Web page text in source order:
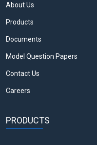
About Us
Products
Documents
Model Question Papers
Contact Us
Careers
PRODUCTS